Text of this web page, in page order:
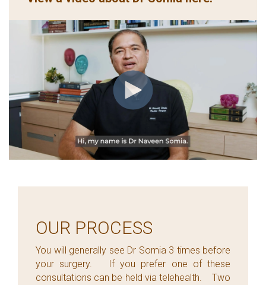
OUR PROCESS
You will generally see Dr Somia 3 times before
your surgery. If you prefer one of these
consultations can be held via telehealth. Two